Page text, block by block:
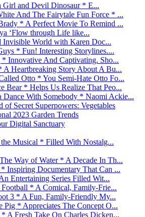
Girl and Devil Dinosaur * E...
And The Fairytale Fun Force * ...
* A Perfect Movie To Remind ...
‘Flow through Life like...
Invisible World with Karen Doc...
* Fun! Interesting Storylines....
Innovative And Captivating. Sho...
Heartbreaking Story About A Bu...
Otto * You Semi-Hate Otto Fo...
Bear * Helps Us Realize That Peo...
With Somebody * Naomi Ackie...
Secret Superpowers: Vegetables
2023 Garden Trends
Digital Sanctuary
Musical * Filled With Nostalg...
Way of Water * A Decade In Th...
Inspiring Documentary That Can ...
Entertaining Series Filled Wit...
* A Comical, Family-Frie...
3 * A Fun, Family-Friendly My...
* Appreciates The Concept O...
A Fresh Take On Charles Dicken...